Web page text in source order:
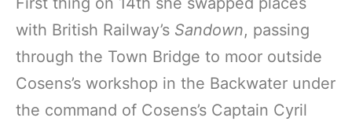
with British Railway’s Sandown, passing
through the Town Bridge to moor outside
Cosens’s workshop in the Backwater under
the command of Cosens’s Captain Cyril